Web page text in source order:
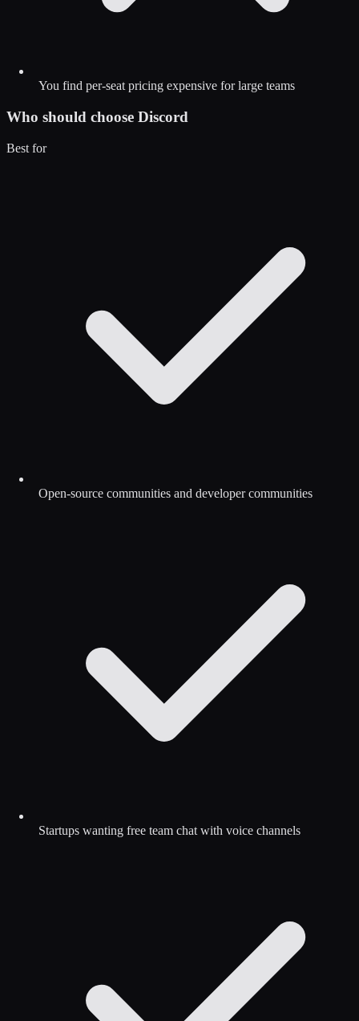
You find per-seat pricing expensive for large teams
Who should choose Discord
Best for
Open-source communities and developer communities
Startups wanting free team chat with voice channels